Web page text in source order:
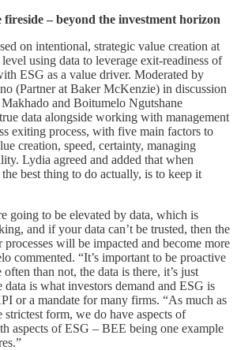
– beyond the investment horizon
on intentional, strategic value creation at
using data to leverage exit-readiness of
ESG as a value driver. Moderated by
(Partner at Baker McKenzie) in discussion
and Boitumelo Ngutshane
data alongside working with management
exiting process, with five main factors to
creation, speed, certainty, managing
Lydia agreed and added that when
best thing to do actually, is to keep it
going to be elevated by data, which is
and if your data can’t be trusted, then the
processes will be impacted and become more
commented. “It’s important to be proactive
than not, the data is there, it’s just
is what investors demand and ESG is
or a mandate for many firms. “As much as
strictest form, we do have aspects of
aspects of ESG – BEE being one example